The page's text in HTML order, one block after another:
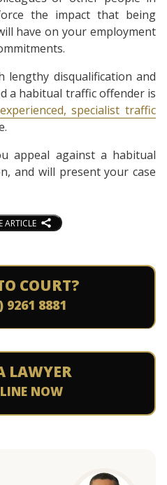
the impact that being
have on your employment
disqualification and
a habitual traffic offender is
experienced, specialist traffic
appeal against a habitual
and will present your case
ARTICLE
COURT?
9261 8881
LAWYER
NOW